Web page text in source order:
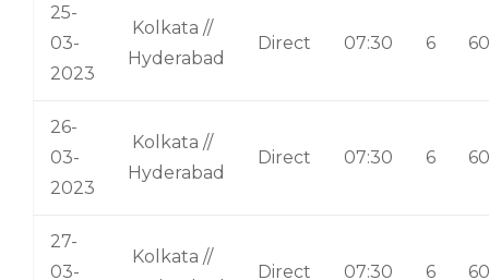
25-
03-
2023
Kolkata //
Hyderabad
Direct 07:30 6
26-
03-
2023
Kolkata //
Hyderabad
Direct 07:30 6
27-
03-
Kolkata //
Direct 07:30 6